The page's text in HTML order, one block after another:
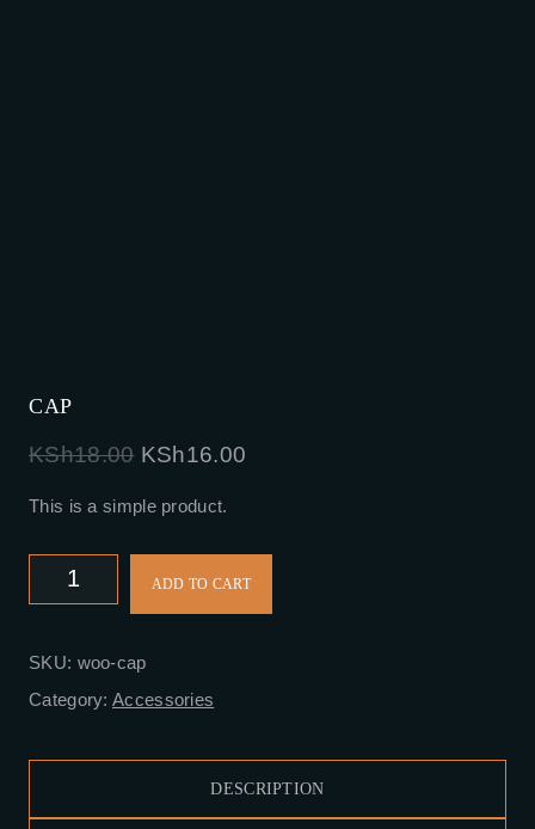
CAP
KSh18.00 Original
was:
KSh16.00
This is a simple product.
quantity
ADD TO CART
SKU: woo-cap
Category: Accessories
DESCRIPTION